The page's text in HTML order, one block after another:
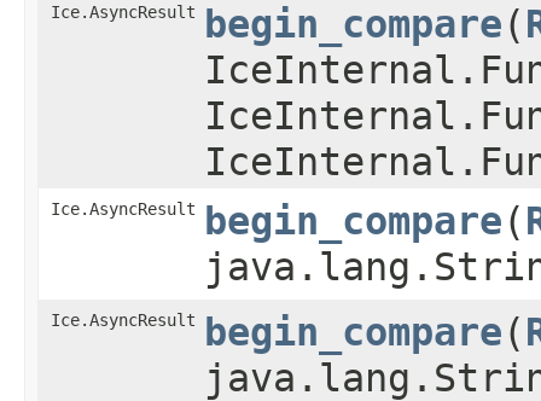
Ice.AsyncResult begin_compare​(
Ice.AsyncResult begin_compare​(
Ice.AsyncResult begin_compare​(